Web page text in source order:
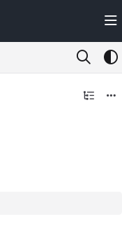
docs.lansweeper.com/
exploring further.